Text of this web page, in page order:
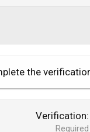
the
Verification
Required